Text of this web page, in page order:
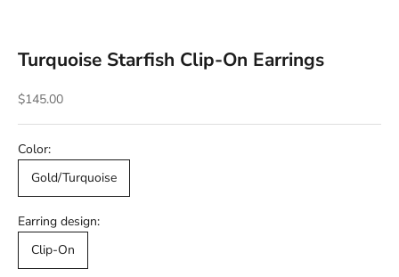
Turquoise Starfish Clip-On Earrings
Sale price
$145.00
Color:
Gold/Turquoise
Earring design:
Clip-On